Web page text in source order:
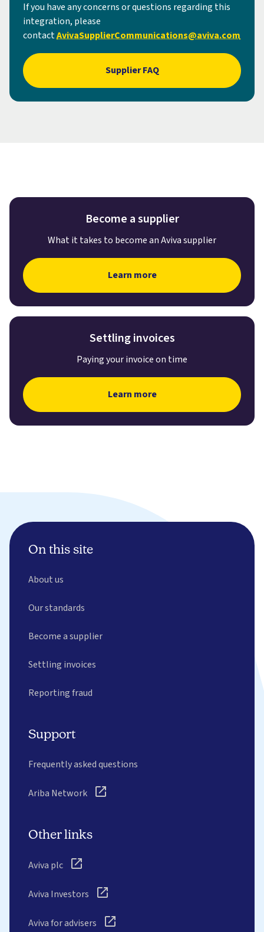
If you have any concerns or questions regarding this
integration, please
contactAvivaSupplierCommunications@aviva.com
Supplier FAQ
Become a supplier
What it takes to become an Aviva supplier
Learn more
Settling invoices
Paying your invoice on time
Learn more
On this site
About us
Our standards
Become a supplier
Settling invoices
Reporting fraud
Support
Frequently asked questions
Ariba Network
Other links
Aviva plc
Aviva Investors
Aviva for advisers